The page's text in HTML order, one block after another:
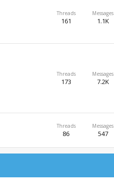
Threads
161
Messages
1.1K
Threads
173
Messages
7.2K
Threads
86
Messages
547